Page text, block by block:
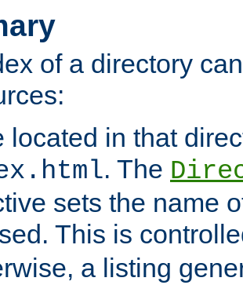
of a directory
located in that
. The
sets the name
This is
a listing